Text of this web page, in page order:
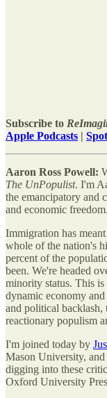
Subscribe to
Apple Podcasts |
Aaron Ross Powell:
The UnPopulist. I'm
the emancipatory and
and economic freedom.
Immigration has
whole of the nation's
percent of the
been. We're headed
minority status. This
dynamic economy
and political backlash,
reactionary populism
I'm joined today by
Mason University,
digging into these
Oxford University